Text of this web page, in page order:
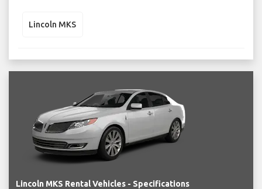
Lincoln MKS
Lincoln MKS Rental Vehicles - Specifications